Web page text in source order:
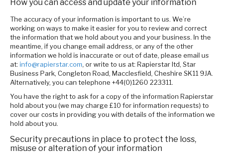
How you can access and update your information
The accuracy of your information is important to us. We’re
working on ways to make it easier for you to review and correct
the information that we hold about you and your business. In the
meantime, if you change email address, or any of the other
information we hold is inaccurate or out of date, please email us
at: info@rapierstar.com, or write to us at: Rapierstar ltd, Star
Business Park, Congleton Road, Macclesfield, Cheshire SK11 9JA.
Alternatively, you can telephone +44(0)1260 223311.
You have the right to ask for a copy of the information Rapierstar
hold about you (we may charge £10 for information requests) to
cover our costs in providing you with details of the information we
hold about you.
Security precautions in place to protect the loss,
misuse or alteration of your information